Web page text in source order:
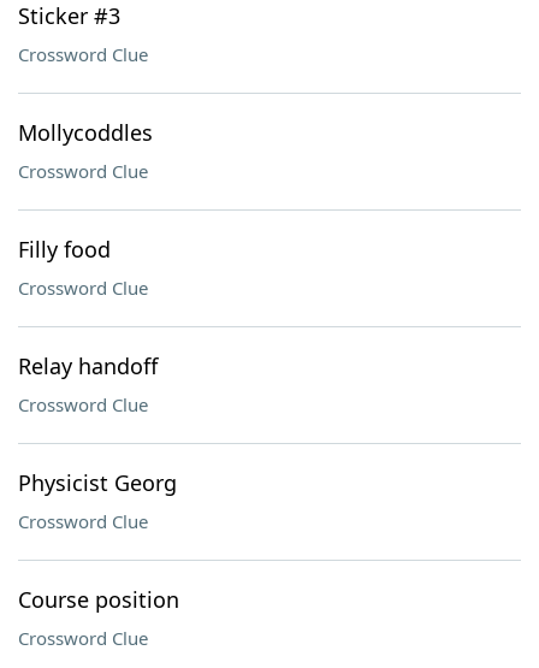
Sticker #3
Crossword Clue
Mollycoddles
Crossword Clue
Filly food
Crossword Clue
Relay handoff
Crossword Clue
Physicist Georg
Crossword Clue
Course position
Crossword Clue